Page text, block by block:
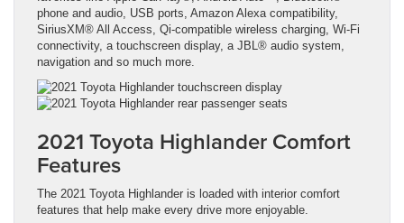
phone and audio, USB ports, Amazon Alexa compatibility,
SiriusXM® All Access, Qi-compatible wireless charging, Wi-Fi
connectivity, a touchscreen display, a JBL® audio system,
navigation and so much more.
2021 Toyota Highlander Comfort
Features
The 2021 Toyota Highlander is loaded with interior comfort
features that help make every drive more enjoyable.